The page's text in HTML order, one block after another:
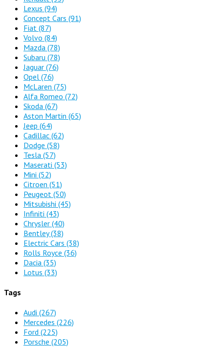
Lexus (94)
Concept Cars (91)
Fiat (87)
Volvo (84)
Mazda (78)
Subaru (78)
Jaguar (76)
Opel (76)
McLaren (75)
Alfa Romeo (72)
Skoda (67)
Aston Martin (65)
Jeep (64)
Cadillac (62)
Dodge (58)
Tesla (57)
Maserati (53)
Mini (52)
Citroen (51)
Peugeot (50)
Mitsubishi (45)
Infiniti (43)
Chrysler (40)
Bentley(38)
Electric Cars (38)
Rolls Royce (36)
Dacia (35)
Lotus (33)
Tags
Audi (267)
Mercedes (226)
Ford (225)
Porsche (205)